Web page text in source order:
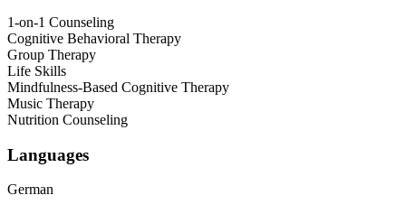
1-on-1 Counseling
Cognitive Behavioral Therapy
Group Therapy
Life Skills
Mindfulness-Based Cognitive Therapy
Music Therapy
Nutrition Counseling
Languages
German